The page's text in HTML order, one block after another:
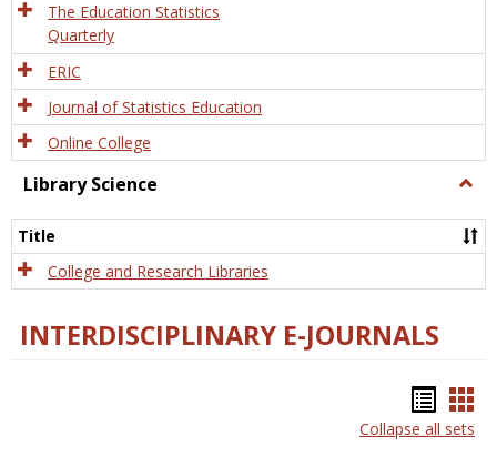
The Education Statistics
Quarterly
ERIC
Journal of Statistics Education
Online College
Library Science
Title
College and Research Libraries
INTERDISCIPLINARY E-JOURNALS
list
Collapse all sets